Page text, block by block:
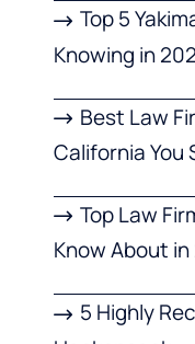
Top 5
Knowing in
Best Law
California You
Top Law
Know About
5 Highly